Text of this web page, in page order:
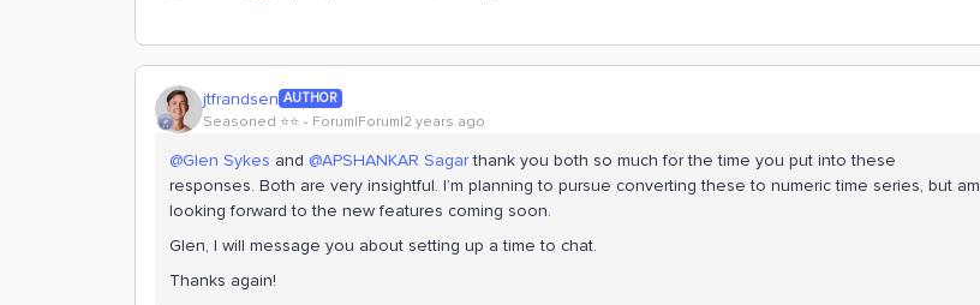
jtfrandsen AUTHOR
Seasoned ⭐️⭐️ Forum|Forum|2 years ago
@Glen Sykes and @APSHANKAR Sagarthank you both so much for the time you put into these
responses. Both are very insightful. I’m planning to pursue converting these to numeric time series, but am
looking forward to the new features coming soon.
Glen, I will message you about setting up a time to chat.
Thanks again!